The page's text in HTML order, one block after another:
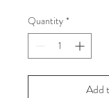
Quantity *
Add